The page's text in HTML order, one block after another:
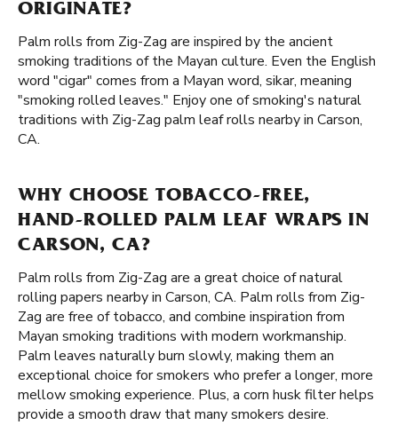
ORIGINATE?
Palm rolls from Zig-Zag are inspired by the ancient
smoking traditions of the Mayan culture. Even the English
word "cigar" comes from a Mayan word, sikar, meaning
"smoking rolled leaves." Enjoy one of smoking's natural
traditions with Zig-Zag palm leaf rolls nearby in Carson,
CA.
WHY CHOOSE TOBACCO-FREE,
HAND-ROLLED PALM LEAF WRAPS IN
CARSON, CA?
Palm rolls from Zig-Zag are a great choice of natural
rolling papers nearby in Carson, CA. Palm rolls from Zig-
Zag are free of tobacco, and combine inspiration from
Mayan smoking traditions with modern workmanship.
Palm leaves naturally burn slowly, making them an
exceptional choice for smokers who prefer a longer, more
mellow smoking experience. Plus, a corn husk filter helps
provide a smooth draw that many smokers desire.